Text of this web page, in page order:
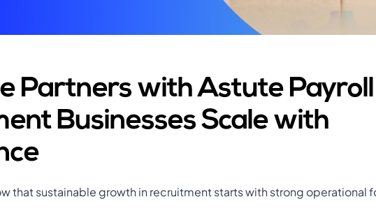
Partners with Astute
Businesses Scale with
that sustainable growth in recruitment starts with strong operational